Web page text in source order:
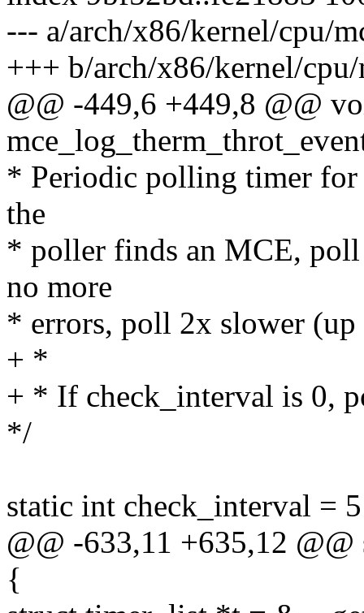
--- a/arch/x86/kernel/cpu/
+++ b/arch/x86/kernel/
@@ -449,6 +449,8 @@
* Periodic polling timer
the
* poller finds an MCE,
no more
* errors, poll 2x slower (up
+ *
+ * If check_interval is 0,
*/
static int check_interval =
@@ -633,11 +635,12
{